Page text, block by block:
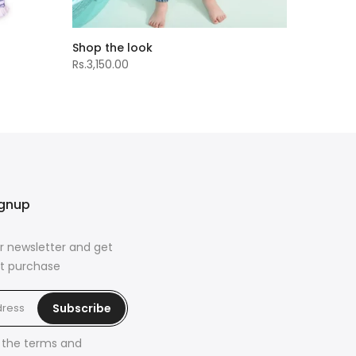
Shop the look
Rs.3,150.00
newsletter and get
purchase
Subscribe
terms and